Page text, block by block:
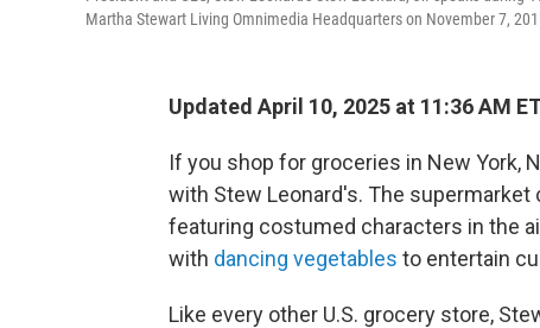
Martha Stewart Living Omnimedia Headquarters on November 7,
Updated April 10, 2025 at 11:36 AM
If you shop for groceries in New York,
with Stew Leonard's. The
featuring costumed characters in the
with dancing vegetables to entertain
Like every other U.S. grocery store,